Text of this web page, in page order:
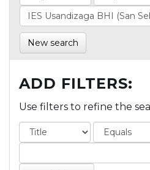
New search
ADD FILTERS:
Use filters to refine the